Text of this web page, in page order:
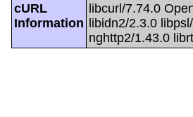
cURL
Information
libcurl/7.74.0
libidn2/2.3.0
nghttp2/1.43.0